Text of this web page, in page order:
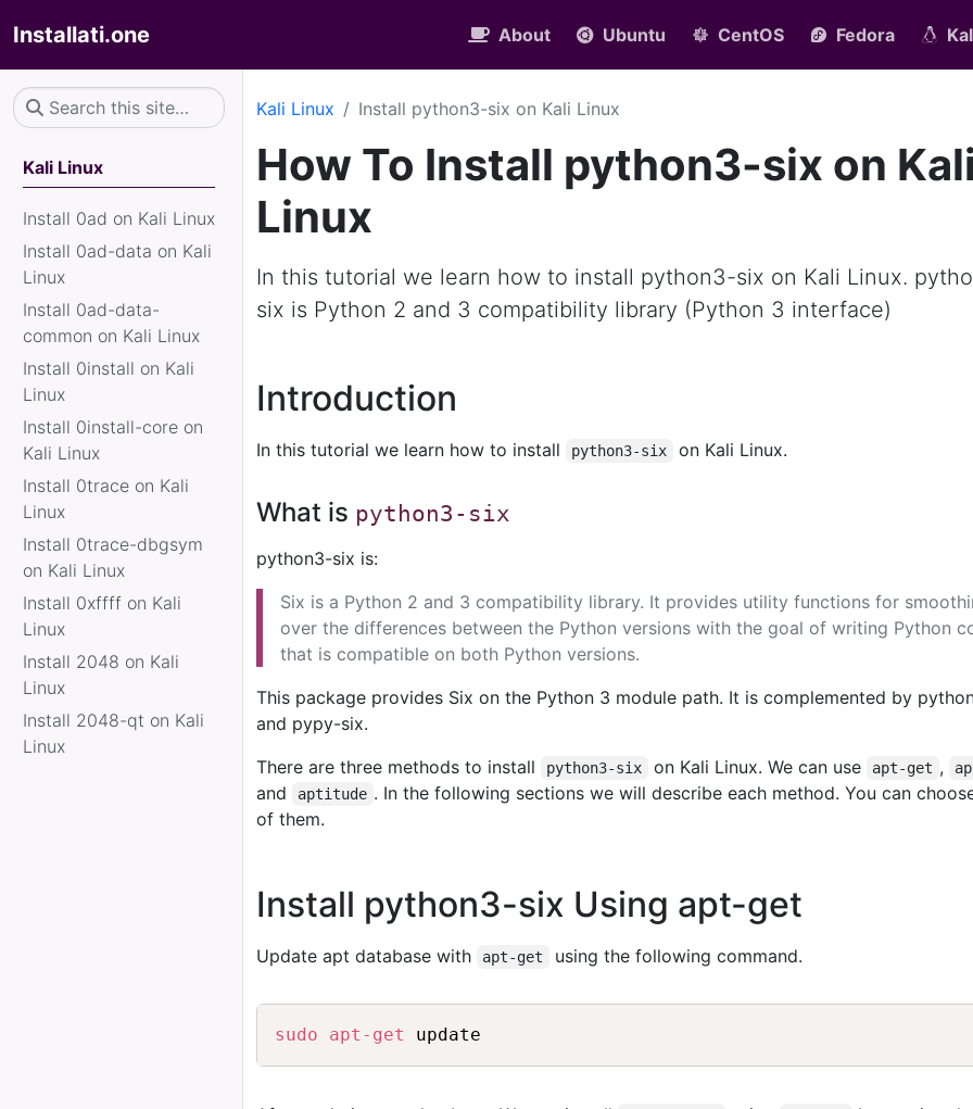
Installati.one About Ubuntu CentOS Fedora
Kali Linux
Install 0ad on Kali Linux
Install 0ad-data on Kali
Linux
Install 0ad-data-
common on Kali Linux
Install 0install on Kali
Linux
Install 0install-core on
Kali Linux
Install 0trace on Kali
Linux
Install 0trace-dbgsym
on Kali Linux
Install 0xffff on Kali
Linux
Install 2048 on Kali
Linux
Install 2048-qt on Kali
Linux
Kali Linux Install python3-six on Kali Linux
How To Install python3-six on Kali
Linux
In this tutorial we learn how to install python3-six on Kali Linux.
six is Python 2 and 3 compatibility library (Python 3 interface)
Introduction
In this tutorial we learn how to install python3-six on Kali Linux.
What is python3-six
python3-six is:
Six is a Python 2 and 3 compatibility library. It provides utility functions for
over the differences between the Python versions with the goal of writing Python
that is compatible on both Python versions.
This package provides Six on the Python 3 module path. It is complemented by
and pypy-six.
There are three methods to install
python3-six on Kali Linux. We can use apt-get ,
and aptitude . In the following sections we will describe each method. You can
of them.
Install python3-six Using apt-get
Update apt database with apt-get using the following command.
sudo apt-get update